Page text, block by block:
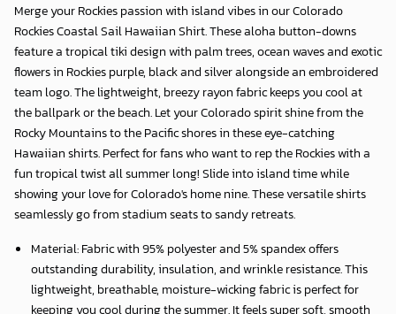
Merge your Rockies passion with island vibes in ourColorado
Rockies Coastal Sail Hawaiian Shirt. These aloha button-downs
feature a tropical tiki design with palm trees, ocean waves and exotic
flowers in Rockies purple, black and silver alongside an embroidered
team logo. The lightweight, breezy rayon fabric keeps you cool at
the ballpark or the beach. Let your Colorado spirit shine from the
Rocky Mountains to the Pacific shores in these eye-catching
Hawaiian shirts. Perfect for fans who want to rep the Rockies with a
fun tropical twist all summer long! Slide into island time while
showing your love for Colorado's home nine. These versatile shirts
seamlessly go from stadium seats to sandy retreats.
Material: Fabric with 95% polyester and 5% spandex offers
outstanding durability, insulation, and wrinkle resistance. This
lightweight, breathable, moisture-wicking fabric is perfect for
keeping you cool during the summer. It feels super soft, smooth